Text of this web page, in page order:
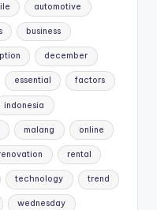
automotive
business
december
essential factors
indonesia
malang online
rental
technology trend
wednesday